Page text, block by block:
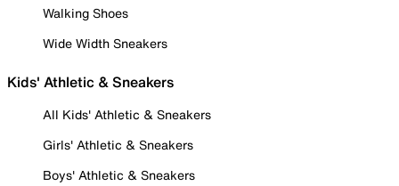
Walking Shoes
Wide Width Sneakers
Kids' Athletic & Sneakers
All Kids' Athletic & Sneakers
Girls' Athletic & Sneakers
Boys' Athletic & Sneakers